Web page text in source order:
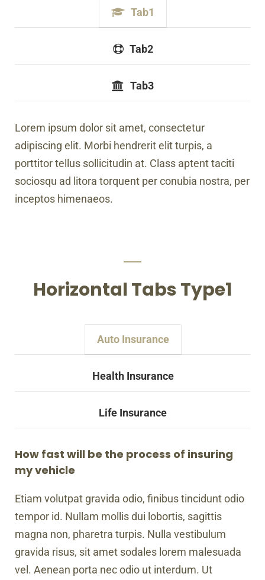
Tab1
Tab2
Tab3
Lorem ipsum dolor sit amet, consectetur
adipiscing elit. Morbi hendrerit elit turpis, a
porttitor tellus sollicitudin at. Class aptent taciti
sociosqu ad litora torquent per conubia nostra, per
inceptos himenaeos.
Horizontal Tabs Type1
Auto Insurance
Health Insurance
Life Insurance
How fast will be the process of insuring
my vehicle
Etiam volutpat gravida odio, finibus tincidunt odio
tempor id. Nullam mollis dui lobortis, sagittis
magna non, pharetra turpis. Nulla vestibulum
gravida risus, sit amet sodales lorem malesuada
vel. Aenean porta nec odio ut interdum. Ut